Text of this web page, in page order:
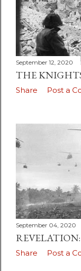
September 12, 2020
THE
Share Post a
September 04, 2020
Share Post a